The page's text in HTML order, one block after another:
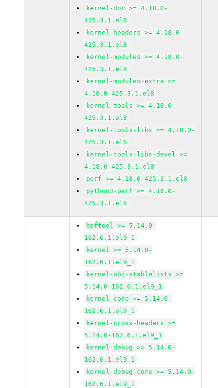
kernel-doc >= 4.18.0-
425.3.1.el8
kernel-headers >= 4.18.0-
425.3.1.el8
kernel-modules >= 4.18.0-
425.3.1.el8
kernel-modules-extra >=
4.18.0-425.3.1.el8
kernel-tools >= 4.18.0-
425.3.1.el8
kernel-tools-libs >= 4.18.0-
425.3.1.el8
kernel-tools-libs-devel >=
4.18.0-425.3.1.el8
perf >= 4.18.0-425.3.1.el8
python3-perf >= 4.18.0-
425.3.1.el8
bpftool >= 5.14.0-
162.6.1.el9_1
kernel >= 5.14.0-
162.6.1.el9_1
kernel-abi-stablelists >=
5.14.0-162.6.1.el9_1
kernel-core >= 5.14.0-
162.6.1.el9_1
kernel-cross-headers >=
5.14.0-162.6.1.el9_1
kernel-debug >= 5.14.0-
162.6.1.el9_1
kernel-debug-core >= 5.14.0-
162.6.1.el9_1